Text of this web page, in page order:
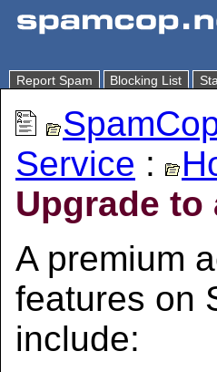
Report Spam Blocking List
Service :
Upgrade
A premium
features on
include: